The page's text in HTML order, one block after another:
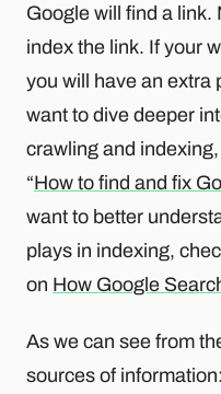
Google will find a link.
index the link. If your
you will have an extra
want to dive deeper
crawling and
“How to find and fix
want to better
plays in indexing,
on How Google
As we can see from
sources of information: